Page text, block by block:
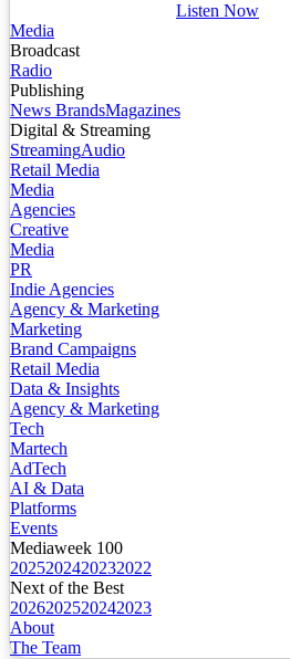
Listen Now
Media
Broadcast
Radio
Publishing
News BrandsMagazines
Digital & Streaming
StreamingAudio
Retail Media
Media
Agencies
Creative
Media
PR
Indie Agencies
Agency & Marketing
Marketing
Brand Campaigns
Retail Media
Data & Insights
Agency & Marketing
Tech
Martech
AdTech
AI & Data
Platforms
Events
Mediaweek 100
2025202420232022
Next of the Best
2026202520242023
About
The Team